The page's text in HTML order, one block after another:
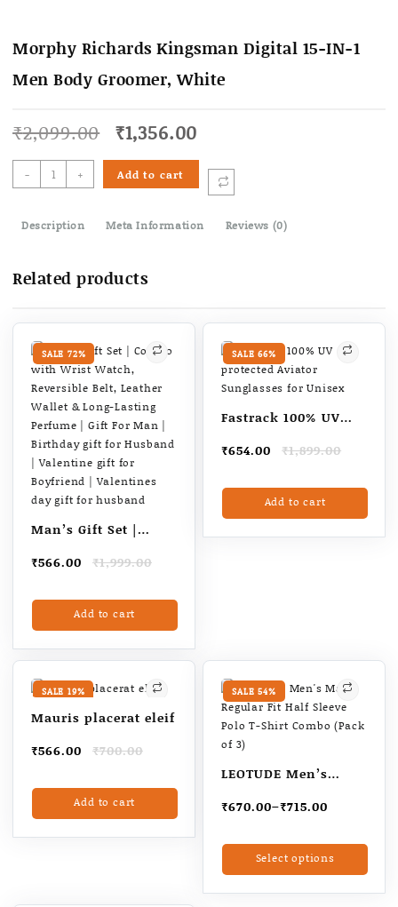
Morphy Richards Kingsman Digital 15-IN-1
Men Body Groomer, White
₹2,099.00 Original
price
was:
₹2,099.00.
₹1,356.00
is:
₹1,356.00.
-
Morphy
Richards
Digital
1
White
quantity
+ Add to cart
Description Meta Information Reviews (0)
Related products
SALE 72%
Man’s Gift Set |
Watch, Reversible
Belt, Leather Wallet
& Long-Lasting
Man | Birthday gift
for Husband |
Boyfriend |
Valentines day gift
₹1,999.00
Original
was:
₹1,999.00.
₹566.00
Current
is:
₹566.00.Add to cart
SALE 66%
Fastrack 100% UV
Sunglasses for
Unisex
₹1,899.00
Original
was:
₹1,899.00.
₹654.00
Current
is:
₹654.00.Add to cart
SALE 19%
Mauris placerat eleif
₹700.00
Original
was:
₹700.00.
₹566.00
Current
is:
₹566.00.Add to cart
SALE 54%
LEOTUDE Men’s
Shirt Combo (Pack of
₹670.00–₹715.00
Price
₹670.00
through
₹715.00
Select options